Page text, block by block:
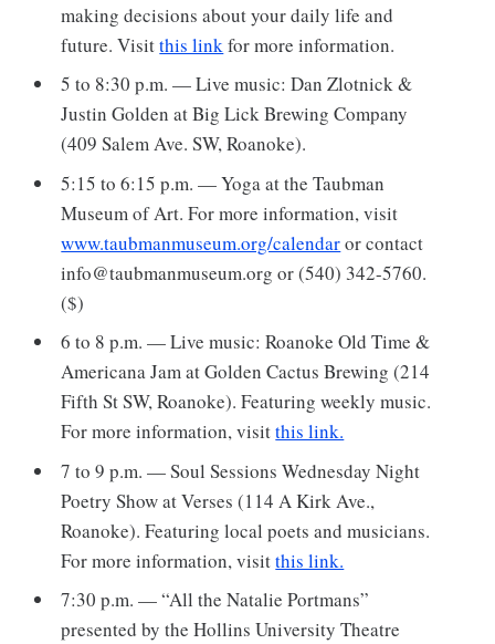
making decisions about your daily life and
future. Visitthis linkfor more information.
5 to 8:30 p.m. — Live music: Dan Zlotnick &
Justin Golden at Big Lick Brewing Company
(409 Salem Ave. SW, Roanoke).
5:15 to 6:15 p.m. — Yoga at the Taubman
Museum of Art. For more information, visit
www.taubmanmuseum.org/calendaror contact
info@taubmanmuseum.org or (540) 342-5760.
($)
6 to 8 p.m. — Live music: Roanoke Old Time &
Americana Jam at Golden Cactus Brewing (214
Fifth St SW, Roanoke). Featuring weekly music.
For more information, visitthis link.
7 to 9 p.m. — Soul Sessions Wednesday Night
Poetry Show at Verses (114 A Kirk Ave.,
Roanoke). Featuring local poets and musicians.
For more information, visitthis link.
7:30 p.m. — “All the Natalie Portmans”
presented by the Hollins University Theatre